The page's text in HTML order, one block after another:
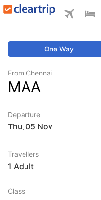
One Way
From Chennai
MAA
Departure
Thu
Travellers
1 Adult
Class